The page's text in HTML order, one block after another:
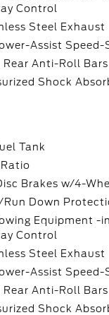
Control
Steel Exhaust
Assist Speed-
Rear Anti-Roll Bars
Shock
Tank
Brakes w/4-
Run Down
Equipment -
Control
Steel Exhaust
Assist Speed-
Rear Anti-Roll Bars
Shock